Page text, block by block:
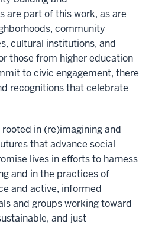
are part of this work, as are
community
cultural institutions, and
those from higher education
to civic engagement, there
recognitions that celebrate
in (re)imagining and
that advance social
lives in efforts to harness
and in the practices of
and active, informed
and groups working toward
and just